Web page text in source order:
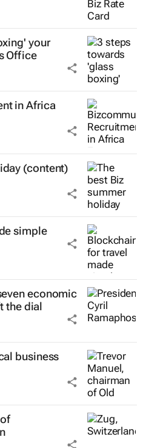
your
Office
in Africa
(content)
simple
economic
the dial
business